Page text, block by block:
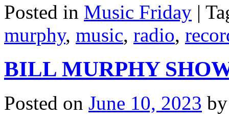
Posted in Music Friday |
murphy, music, radio,
BILL MURPHY
Posted on June 10, 2023 by